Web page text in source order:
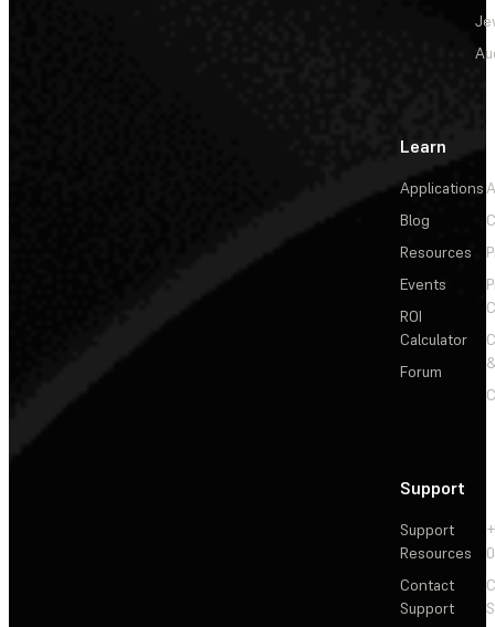
Learn
Applications
Blog
Resources
Events
ROI
Calculator
Forum
Support
Support
Resources
Contact
Support